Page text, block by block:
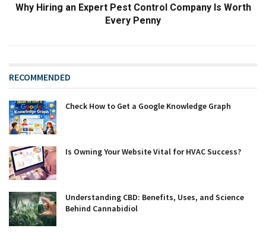
Why Hiring an Expert Pest Control Company Is Worth
Every Penny
RECOMMENDED
Check How to Get a Google Knowledge Graph
Is Owning Your Website Vital for HVAC Success?
Understanding CBD: Benefits, Uses, and Science
Behind Cannabidiol